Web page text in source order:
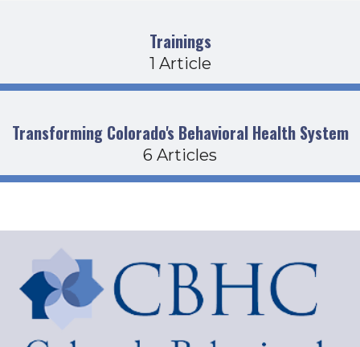
Trainings
1 Article
Transforming Colorado's Behavioral Health System
6 Articles